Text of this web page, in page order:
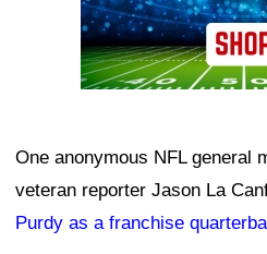
One anonymous NFL general
veteran reporter Jason La
Purdy as a franchise